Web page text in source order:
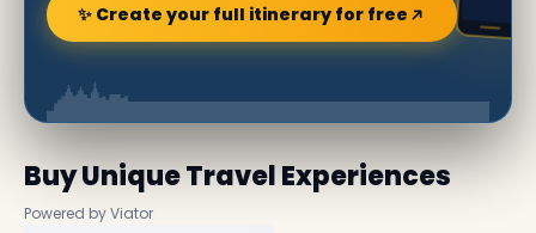
✨ Create your full itinerary for free
Buy Unique Travel Experiences
Powered by Viator